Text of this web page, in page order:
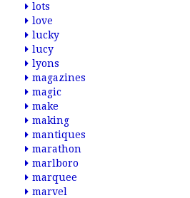
lots
love
lucky
lucy
lyons
magazines
magic
make
making
mantiques
marathon
marlboro
marquee
marvel